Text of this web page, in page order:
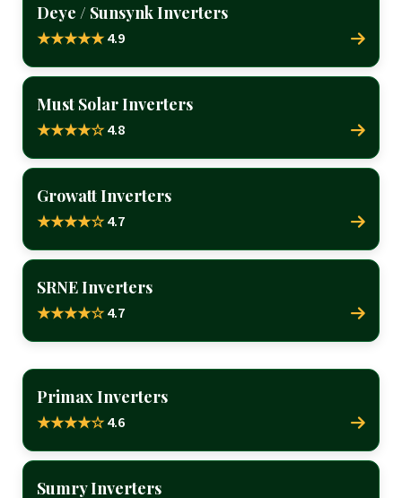
Deye / Sunsynk Inverters
★★★★★4.9
Must Solar Inverters
★★★★☆4.8
Growatt Inverters
★★★★☆4.7
SRNE Inverters
★★★★☆4.7
Primax Inverters
★★★★☆4.6
Sumry Inverters